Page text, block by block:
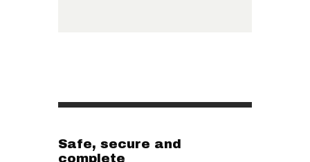
Safe, secure and
complete